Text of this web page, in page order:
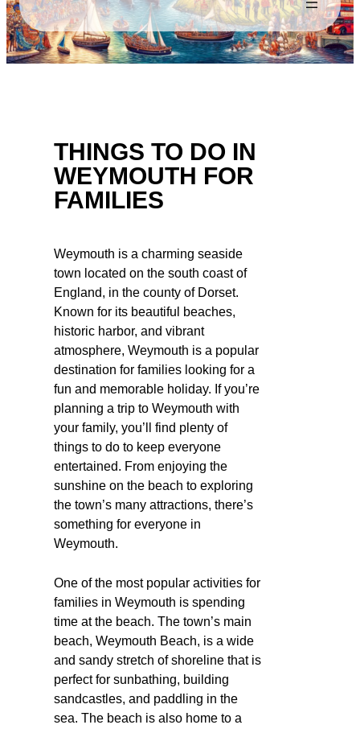
THINGS TO DO IN
WEYMOUTH FOR
FAMILIES
Weymouth is a charming seaside
town located on the south coast of
England, in the county of Dorset.
Known for its beautiful beaches,
historic harbor, and vibrant
atmosphere, Weymouth is a popular
destination for families looking for a
fun and memorable holiday. If you’re
planning a trip to Weymouth with
your family, you’ll find plenty of
things to do to keep everyone
entertained. From enjoying the
sunshine on the beach to exploring
the town’s many attractions, there’s
something for everyone in
Weymouth.
One of the most popular activities for
families in Weymouth is spending
time at the beach. The town’s main
beach, Weymouth Beach, is a wide
and sandy stretch of shoreline that is
perfect for sunbathing, building
sandcastles, and paddling in the
sea. The beach is also home to a